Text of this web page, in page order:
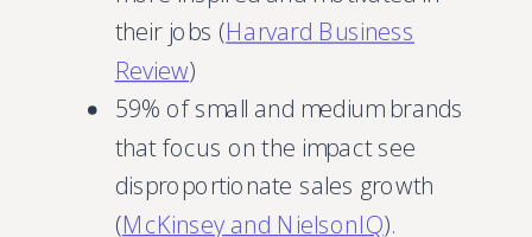
their jobs (Harvard Business
Review)
59% of small and medium brands
that focus on the impact see
disproportionate sales growth
(McKinsey and NielsonIQ).